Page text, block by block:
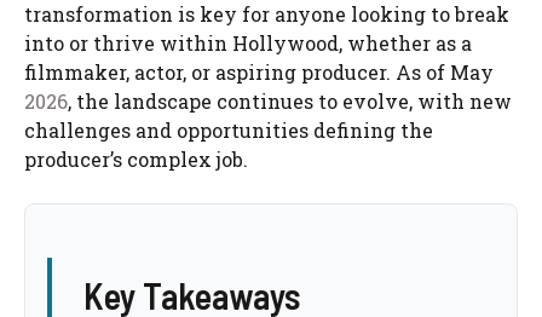
transformation is key for anyone looking to break
into or thrive within Hollywood, whether as a
filmmaker, actor, or aspiring producer. As of May
2026, the landscape continues to evolve, with new
challenges and opportunities defining the
producer’s complex job.
Key Takeaways